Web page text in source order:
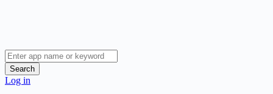
Search
Log in